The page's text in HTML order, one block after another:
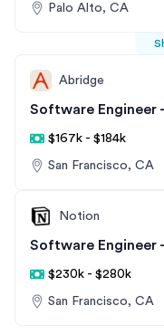
Palo Alto, CA
Abridge
Software Engineer
$167k - $184k
San Francisco, CA
Notion
Software Engineer
$230k - $280k
San Francisco, CA